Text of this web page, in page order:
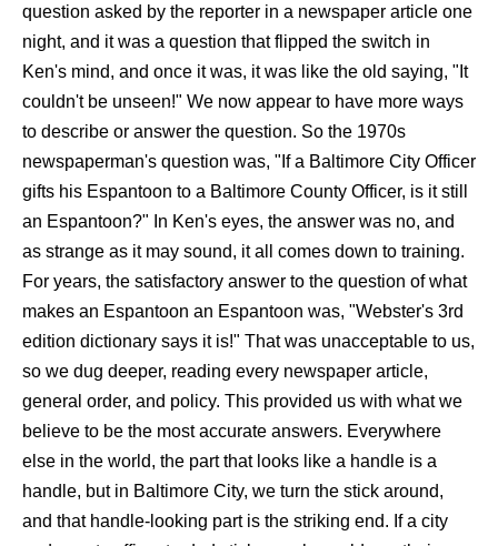
question asked by the reporter in a newspaper article one
night, and it was a question that flipped the switch in
Ken's mind, and once it was, it was like the old saying, "It
couldn't be unseen!" We now appear to have more ways
to describe or answer the question. So the 1970s
newspaperman's question was, "If a Baltimore City Officer
gifts his Espantoon to a Baltimore County Officer, is it still
an Espantoon?" In Ken's eyes, the answer was no, and
as strange as it may sound, it all comes down to training.
For years, the satisfactory answer to the question of what
makes an Espantoon an Espantoon was, "Webster's 3rd
edition dictionary says it is!" That was unacceptable to us,
so we dug deeper, reading every newspaper article,
general order, and policy. This provided us with what we
believe to be the most accurate answers. Everywhere
else in the world, the part that looks like a handle is a
handle, but in Baltimore City, we turn the stick around,
and that handle-looking part is the striking end. If a city